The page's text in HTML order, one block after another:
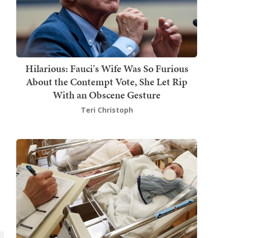
Hilarious: Fauci's Wife Was So Furious
About the Contempt Vote, She Let Rip
With an Obscene Gesture
Teri Christoph